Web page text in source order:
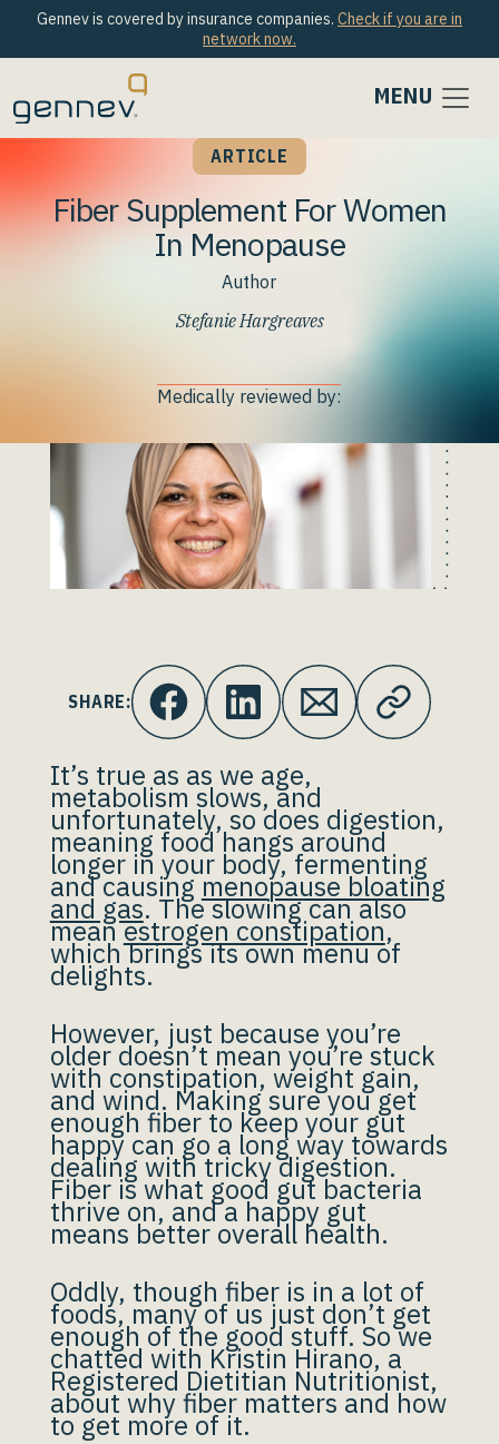
Gennev is covered by insurance companies. Check if you are in
network now.
MENU
ARTICLE
Fiber Supplement For Women
In Menopause
Author
Stefanie Hargreaves
Medically reviewed by:
SHARE:
It’s true as as we age,
metabolism slows, and
unfortunately, so does digestion,
meaning food hangs around
longer in your body, fermenting
and causing menopause bloating
and gas. The slowing can also
meanestrogen constipation,
which brings its own menu of
delights.
However, just because you’re
older doesn’t mean you’re stuck
with constipation, weight gain,
and wind. Making sure you get
enough fiber to keep your gut
happy can go a long way towards
dealing with tricky digestion.
Fiber is what good gut bacteria
thrive on, and a happy gut
means better overall health.
Oddly, though fiber is in a lot of
foods, many of us just don’t get
enough of the good stuff. So we
chatted with Kristin Hirano, a
Registered Dietitian Nutritionist,
about why fiber matters and how
to get more of it.